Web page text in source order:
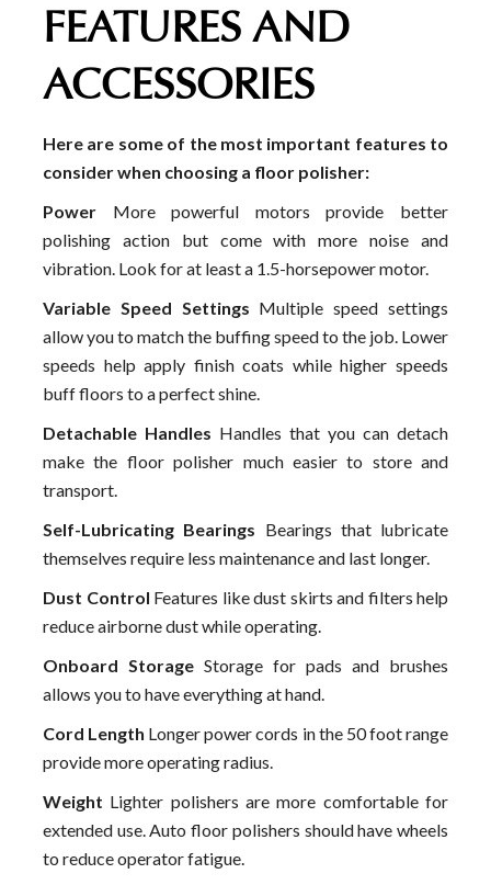
FEATURES AND
ACCESSORIES
Here are some of the most important features to
consider when choosing a floor polisher:
Power More powerful motors provide better
polishing action but come with more noise and
vibration. Look for at least a 1.5-horsepower motor.
Variable Speed Settings Multiple speed settings
allow you to match the buffing speed to the job. Lower
speeds help apply finish coats while higher speeds
buff floors to a perfect shine.
Detachable Handles Handles that you can detach
make the floor polisher much easier to store and
transport.
Self-Lubricating Bearings Bearings that lubricate
themselves require less maintenance and last longer.
Dust Control Features like dust skirts and filters help
reduce airborne dust while operating.
Onboard Storage Storage for pads and brushes
allows you to have everything at hand.
Cord Length Longer power cords in the 50 foot range
provide more operating radius.
Weight Lighter polishers are more comfortable for
extended use. Auto floor polishers should have wheels
to reduce operator fatigue.